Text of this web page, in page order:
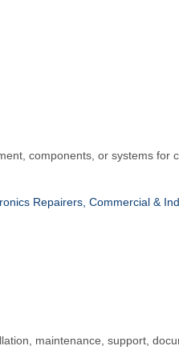
components, or systems for
Repairers, Commercial &
maintenance, support,